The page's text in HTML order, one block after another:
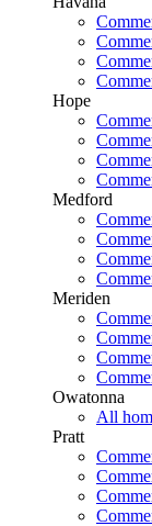
Hope
Medford
Meriden
Owatonna
All
Pratt